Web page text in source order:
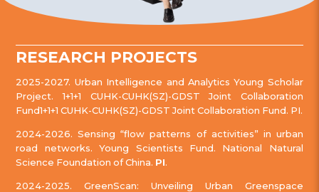
RESEARCH PROJECTS
2025-2027. Urban Intelligence and Analytics Young Scholar
Project. 1+1+1 CUHK-CUHK(SZ)-GDST Joint Collaboration
Fund1+1+1 CUHK-CUHK(SZ)-GDST Joint Collaboration Fund. PI.
2024-2026. Sensing “flow patterns of activities” in urban
road networks. Young Scientists Fund. National Natural
Science Foundation of China. PI.
2024-2025. GreenScan: Unveiling Urban Greenspace